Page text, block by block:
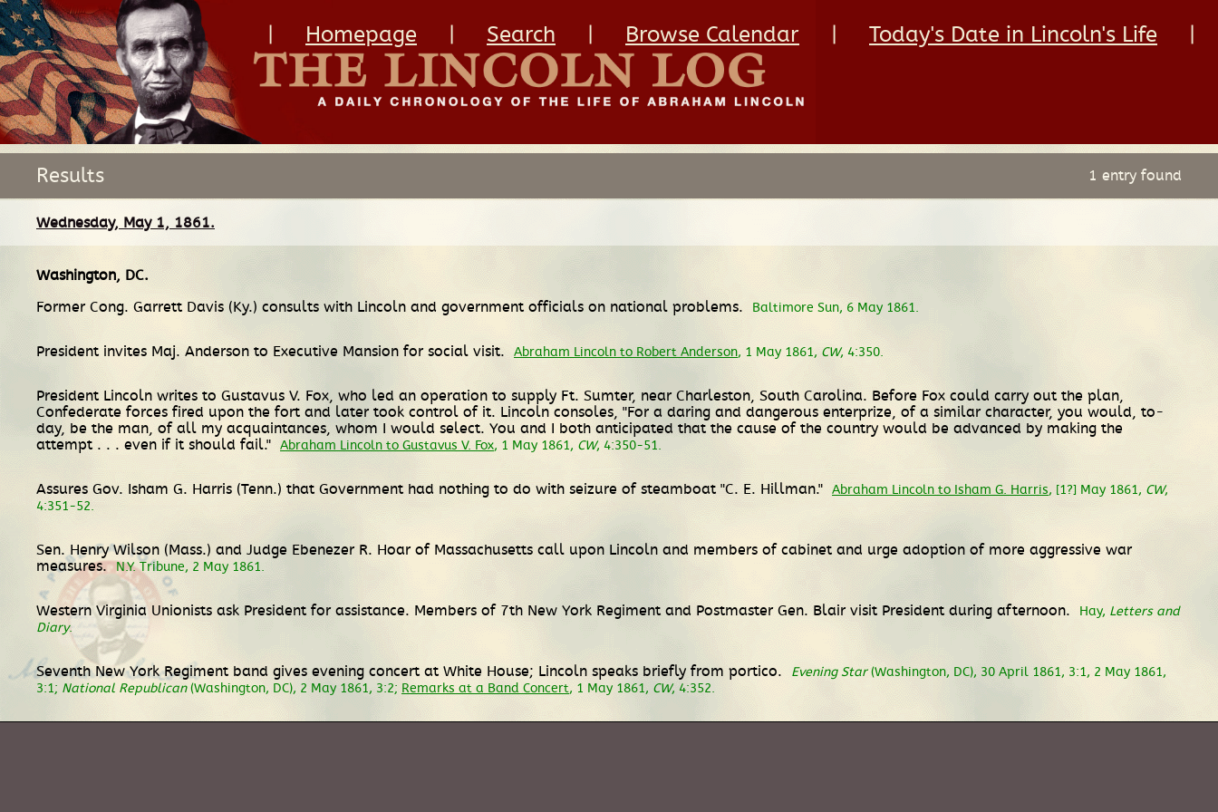
Homepage Search Browse Calendar Today's Date in Lincoln's Life
Results 1 entry found
Wednesday, May 1, 1861.
Washington, DC.
Former Cong. Garrett Davis (Ky.) consults with Lincoln and government officials on national problems.
Baltimore Sun, 6 May 1861.
President invites Maj. Anderson to Executive Mansion for social visit. Abraham Lincoln to Robert Anderson, 1 May 1861, CW, 4:350.
President Lincoln writes to Gustavus V. Fox, who led an operation to supply Ft. Sumter, near Charleston, South Carolina. Before Fox could carry out the plan,
Confederate forces fired upon the fort and later took control of it. Lincoln consoles, "For a daring and dangerous enterprize, of a similar character, you would, to-
day, be the man, of all my acquaintances, whom I would select. You and I both anticipated that the cause of the country would be advanced by making the
attempt . . . even if it should fail." Abraham Lincoln to Gustavus V. Fox, 1 May 1861, CW, 4:350-51.
Assures Gov. Isham G. Harris (Tenn.) that Government had nothing to do with seizure of steamboat "C. E. Hillman." Abraham Lincoln to Isham G. Harris, [1?] May 1861, CW,
4:351-52.
Sen. Henry Wilson (Mass.) and Judge Ebenezer R. Hoar of Massachusetts call upon Lincoln and members of cabinet and urge adoption of more aggressive war
measures. N.Y. Tribune, 2 May 1861.
Western Virginia Unionists ask President for assistance. Members of 7th New York Regiment and Postmaster Gen. Blair visit President during afternoon. Hay, Letters and
Diary.
Seventh New York Regiment band gives evening concert at White House; Lincoln speaks briefly from portico. Evening Star(Washington, DC), 30 April 1861, 3:1, 2 May 1861,
3:1; National Republican(Washington, DC), 2 May 1861, 3:2; Remarks at a Band Concert, 1 May 1861, CW, 4:352.